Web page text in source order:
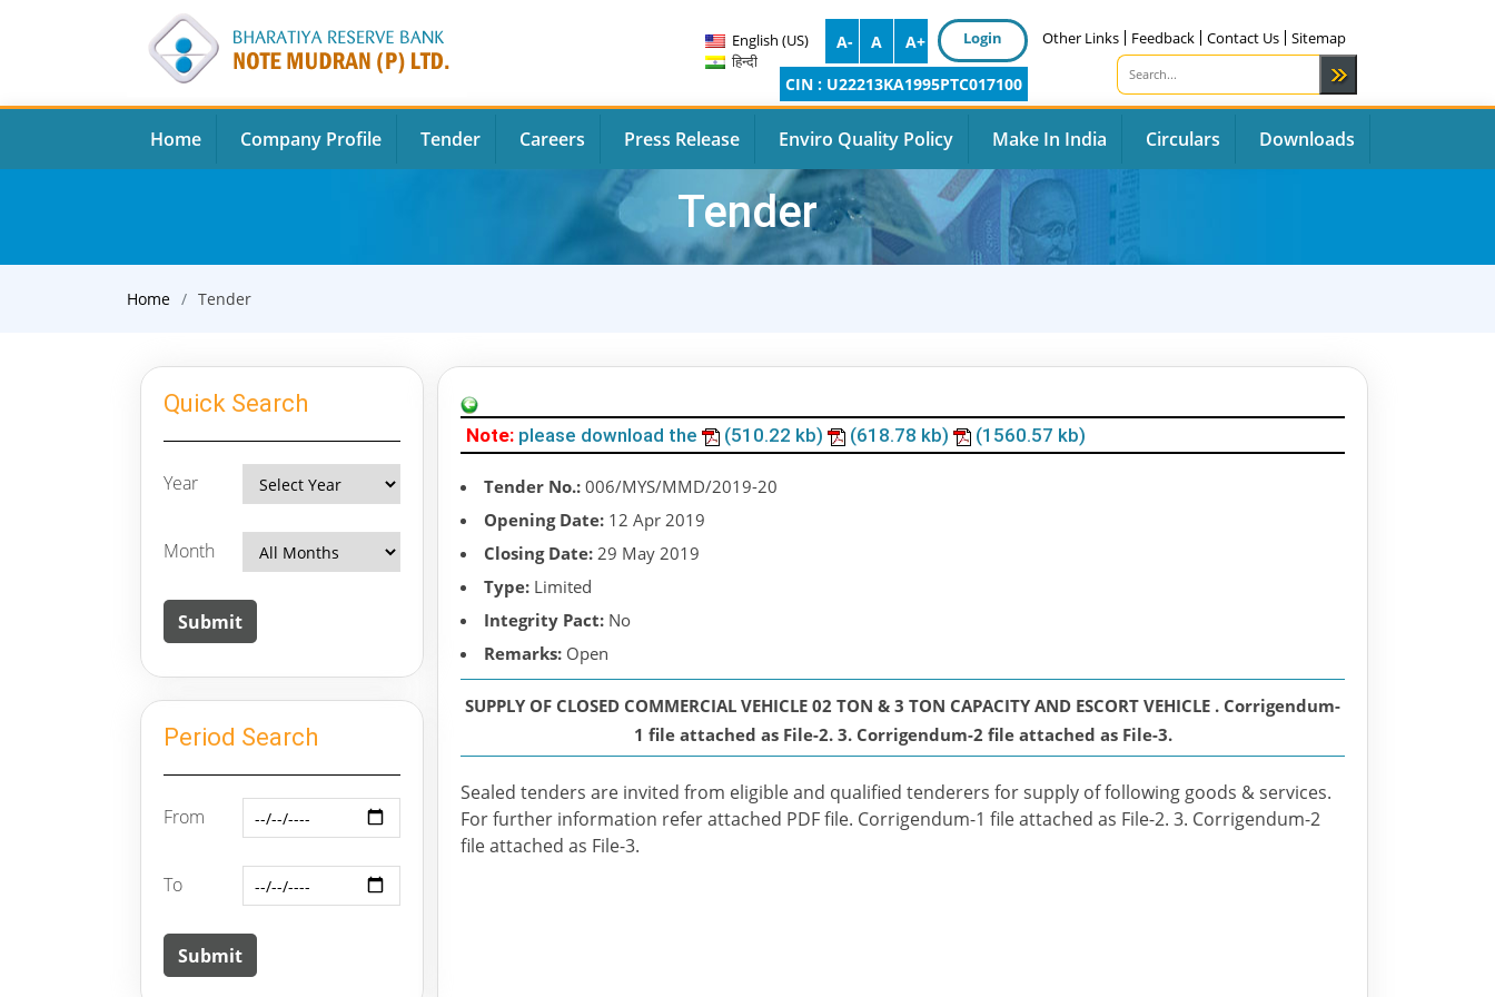
English (US)
हिन्दी
A- A A+ Login Other Links Feedback Contact Us Sitemap
CIN : U22213KA1995PTC017100
Home Company Profile Tender Careers Press Release Enviro Quality Policy Make In India Circulars Downloads
Tender
Home Tender
Quick Search
Year
Month
Period Search
From
To
Note: please download the (510.22 kb) (618.78 kb) (1560.57 kb)
Tender No.: 006/MYS/MMD/2019-20
Opening Date: 12 Apr 2019
Closing Date: 29 May 2019
Type: Limited
Integrity Pact: No
Remarks: Open
SUPPLY OF CLOSED COMMERCIAL VEHICLE 02 TON & 3 TON CAPACITY AND ESCORT VEHICLE . Corrigendum-
1 file attached as File-2. 3. Corrigendum-2 file attached as File-3.
Sealed tenders are invited from eligible and qualified tenderers for supply of following goods & services.
For further information refer attached PDF file. Corrigendum-1 file attached as File-2. 3. Corrigendum-2
file attached as File-3.